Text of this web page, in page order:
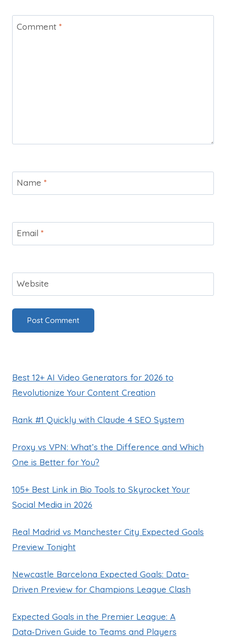
Comment *
Name *
Email *
Website
Best 12+ AI Video Generators for 2026 to
Revolutionize Your Content Creation
Rank #1 Quickly with Claude 4 SEO System
Proxy vs VPN: What’s the Difference and Which
One is Better for You?
105+ Best Link in Bio Tools to Skyrocket Your
Social Media in 2026
Real Madrid vs Manchester City Expected Goals
Preview Tonight
Newcastle Barcelona Expected Goals: Data-
Driven Preview for Champions League Clash
Expected Goals in the Premier League: A
Data‑Driven Guide to Teams and Players